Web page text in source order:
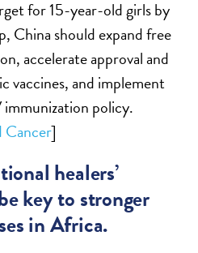
for 15-year-old girls by
China should expand free
accelerate approval and
vaccines, and implement
policy.
Cancer]
healers’
key to stronger
in Africa.